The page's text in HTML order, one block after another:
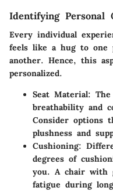
Identifying Personal
Every individual
feels like a hug to one
another. Hence, this
personalized.
Seat Material:
breathability and
Consider options
plushness and
Cushioning:
degrees of
you. A chair with
fatigue during